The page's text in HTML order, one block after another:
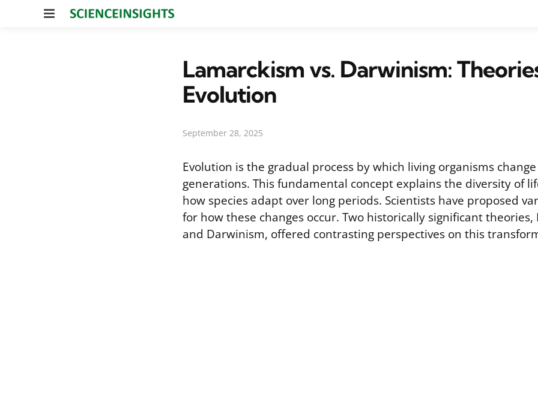
Menu
Lamarckism vs. Darwinism:
Evolution
September 28, 2025
Evolution is the gradual process by which living organisms change
generations. This fundamental concept explains the diversity of
how species adapt over long periods. Scientists have proposed
for how these changes occur. Two historically significant theories,
and Darwinism, offered contrasting perspectives on this